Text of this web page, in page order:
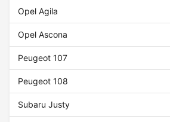
Opel Agila
Opel Ascona
Peugeot 107
Peugeot 108
Subaru Justy